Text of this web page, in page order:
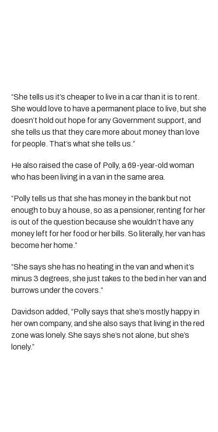
“She tells us it’s cheaper to live in a car than it is to rent.
She would love to have a permanent place to live, but she
doesn’t hold out hope for any Government support, and
she tells us that they care more about money than love
for people. That’s what she tells us.”
He also raised the case of Polly, a 69-year-old woman
who has been living in a van in the same area.
“Polly tells us that she has money in the bank but not
enough to buy a house, so as a pensioner, renting for her
is out of the question because she wouldn’t have any
money left for her food or her bills. So literally, her van has
become her home.”
“She says she has no heating in the van and when it’s
minus 3 degrees, she just takes to the bed in her van and
burrows under the covers.”
Davidson added, “Polly says that she’s mostly happy in
her own company, and she also says that living in the red
zone was lonely. She says she’s not alone, but she’s
lonely.”